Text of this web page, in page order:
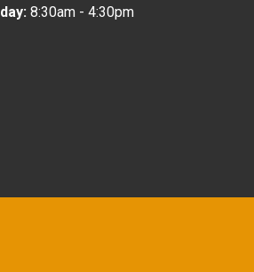
8:30am - 4:30pm